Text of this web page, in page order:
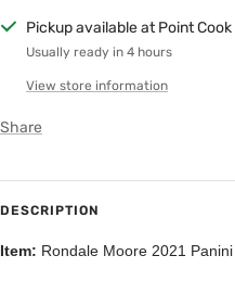
Pickup available at Point
Usually ready in 4 hours
View store information
Share
DESCRIPTION
Item: Rondale Moore 2021